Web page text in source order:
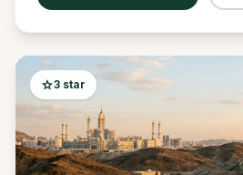
star3 star